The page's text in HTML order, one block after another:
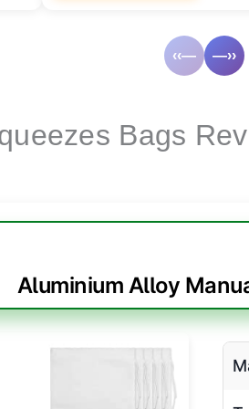
‹‹— —››
Bags
Aluminium Alloy